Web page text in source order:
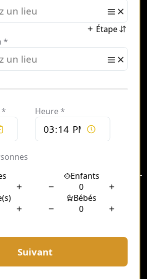
of Paris, Le Meurice hotel is a
and sophistication, offering guests
in luxury accommodation.
services, the hotel’s private
out as a testament to its
seamless and refined travel
on comfort, style, and
private chauffeur service